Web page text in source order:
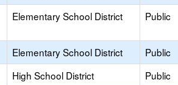
Elementary School District Public
Elementary School District Public
High School District Public